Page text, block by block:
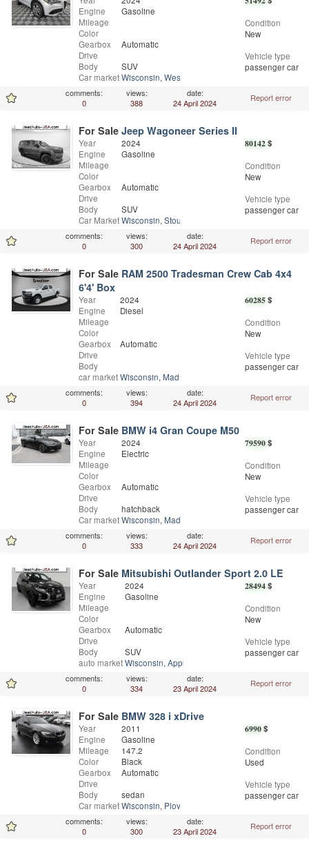
Condition
New
Vehicle type
passenger car
Engine
Mileage
Color
Gearbox
Drive
Body
Car market
Gasoline
Automatic
SUV
Wisconsin, West Allis
comments:
0
views:
388
date:
24 April 2024
Report error
For Sale Jeep Wagoneer Series II
80142$
Condition
New
Vehicle type
passenger car
Year
Engine
Mileage
Color
Gearbox
Drive
Body
Car Market
2024
Gasoline
Automatic
SUV
Wisconsin, Stoughton
comments:
0
views:
300
date:
24 April 2024
Report error
For Sale RAM 2500 Tradesman Crew Cab 4x4
6'4' Box
60285$
Condition
New
Vehicle type
passenger car
Year
Engine
Mileage
Color
Gearbox
Drive
Body
car market
2024
Diesel
Automatic
Wisconsin, Madison
comments:
0
views:
394
date:
24 April 2024
Report error
For Sale BMW i4 Gran Coupe M50
79590$
Condition
New
Vehicle type
passenger car
Year
Engine
Mileage
Color
Gearbox
Drive
Body
Car market
2024
Electric
Automatic
hatchback
Wisconsin, Madison
comments:
0
views:
333
date:
24 April 2024
Report error
For Sale Mitsubishi Outlander Sport 2.0 LE
28494$
Condition
New
Vehicle type
passenger car
Year
Engine
Mileage
Color
Gearbox
Drive
Body
auto market
2024
Gasoline
Automatic
SUV
Wisconsin, Appleton
comments:
0
views:
334
date:
23 April 2024
Report error
For Sale BMW 328 i xDrive
6990$
Condition
Used
Vehicle type
passenger car
Year
Engine
Mileage
Color
Gearbox
Drive
Body
Car market
2011
Gasoline
147.2
Black
Automatic
sedan
Wisconsin, Plover
comments:
0
views:
300
date:
23 April 2024
Report error